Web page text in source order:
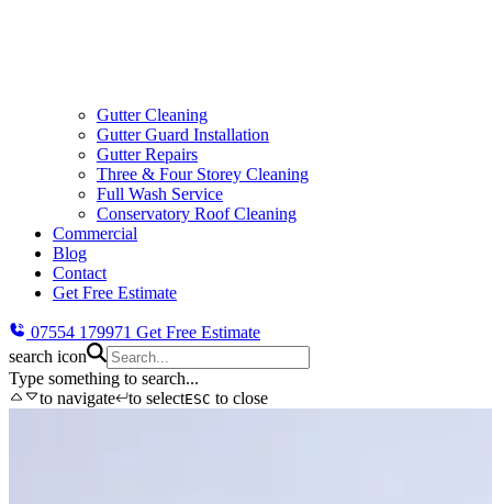
Gutter Cleaning
Gutter Guard Installation
Gutter Repairs
Three & Four Storey Cleaning
Full Wash Service
Conservatory Roof Cleaning
Commercial
Blog
Contact
Get Free Estimate
07554 179971 Get Free Estimate
search icon
Type something to search...
to navigate
to selectESC to close